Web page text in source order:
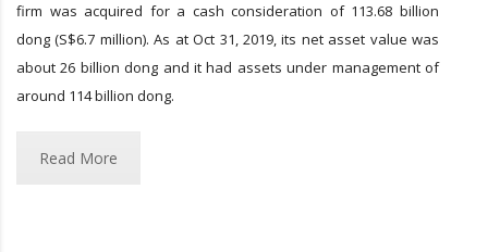
firm was acquired for a cash consideration of 113.68 billion
dong (S$6.7 million). As at Oct 31, 2019, its net asset value was
about 26 billion dong and it had assets under management of
around 114 billion dong.
Read More